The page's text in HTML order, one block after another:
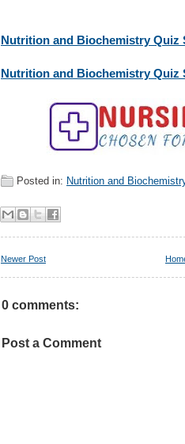
Nutrition and Biochemistry Quiz
Nutrition and Biochemistry Quiz
Posted in: Nutrition and
Newer Post
0 comments:
Post a Comment